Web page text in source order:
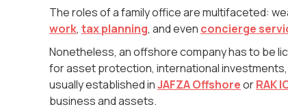
The roles of a family office are multifaceted:
work, tax planning, and even concierge
Nonetheless, an offshore company has to be
for asset protection, international
usually established inJAFZA OffshoreorRAK
business and assets.